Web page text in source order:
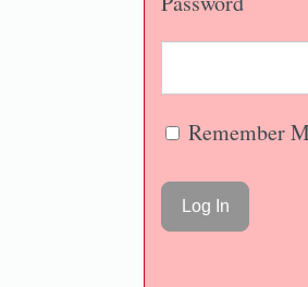
Remember